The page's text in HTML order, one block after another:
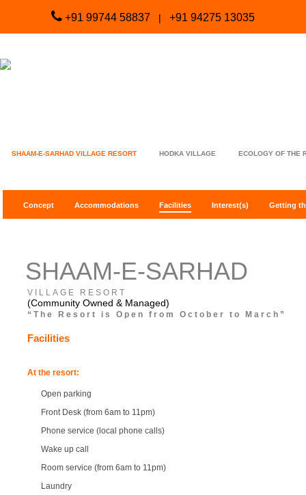
+91 99744 58837 | +91 94275 13035
SHAAM-E-SARHAD VILLAGE RESORT HODKA VILLAGE ECOLOGY OF THE
Concept Accommodations Facilities Interest(s) Getting
SHAAM-E-SARHAD
VILLAGE RESORT
(Community Owned & Managed)
“The Resort is Open from October to March”
Facilities
At the resort:
Open parking
Front Desk (from 6am to 11pm)
Phone service (local phone calls)
Wake up call
Room service (from 6am to 11pm)
Laundry